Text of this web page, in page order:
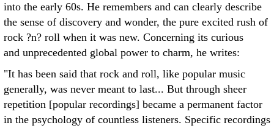
into the early 60s. He remembers and can clearly describe
the sense of discovery and wonder, the pure excited rush of
rock ?n? roll when it was new. Concerning its curious
and unprecedented global power to charm, he writes:
"It has been said that rock and roll, like popular music
generally, was never meant to last... But through sheer
repetition [popular recordings] became a permanent factor
in the psychology of countless listeners. Specific recordings